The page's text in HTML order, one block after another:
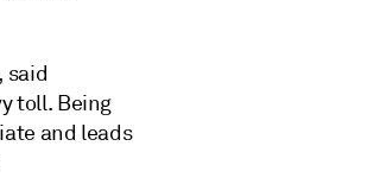
said
toll. Being
and leads